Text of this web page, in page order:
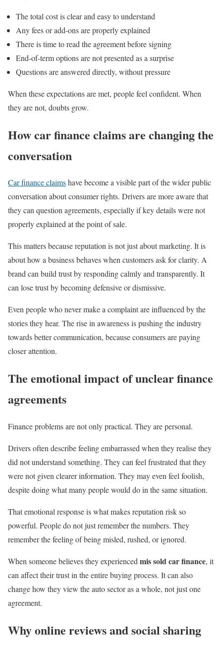
The total cost is clear and easy to understand
Any fees or add-ons are properly explained
There is time to read the agreement before signing
End-of-term options are not presented as a surprise
Questions are answered directly, without pressure
When these expectations are met, people feel confident. When
they are not, doubts grow.
How car finance claims are changing the
conversation
Car finance claimshave become a visible part of the wider public
conversation about consumer rights. Drivers are more aware that
they can question agreements, especially if key details were not
properly explained at the point of sale.
This matters because reputation is not just about marketing. It is
about how a business behaves when customers ask for clarity. A
brand can build trust by responding calmly and transparently. It
can lose trust by becoming defensive or dismissive.
Even people who never make a complaint are influenced by the
stories they hear. The rise in awareness is pushing the industry
towards better communication, because consumers are paying
closer attention.
The emotional impact of unclear finance
agreements
Finance problems are not only practical. They are personal.
Drivers often describe feeling embarrassed when they realise they
did not understand something. They can feel frustrated that they
were not given clearer information. They may even feel foolish,
despite doing what many people would do in the same situation.
That emotional response is what makes reputation risk so
powerful. People do not just remember the numbers. They
remember the feeling of being misled, rushed, or ignored.
When someone believes they experiencedmis sold car finance, it
can affect their trust in the entire buying process. It can also
change how they view the auto sector as a whole, not just one
agreement.
Why online reviews and social sharing